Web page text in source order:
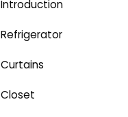
Introduction
Refrigerator
Curtains
Closet